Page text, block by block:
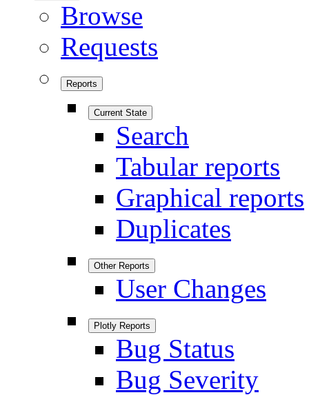
Browse
Requests
Reports
Current State
Search
Tabular reports
Graphical reports
Duplicates
Other Reports
User Changes
Plotly Reports
Bug Status
Bug Severity